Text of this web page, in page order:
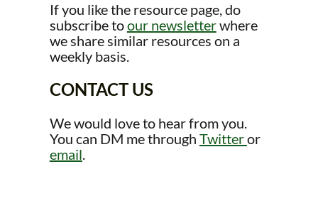
If you like the resource page, do
subscribe toour newsletterwhere
we share similar resources on a
weekly basis.
CONTACT US
We would love to hear from you.
You can DM me through Twitteror
email.